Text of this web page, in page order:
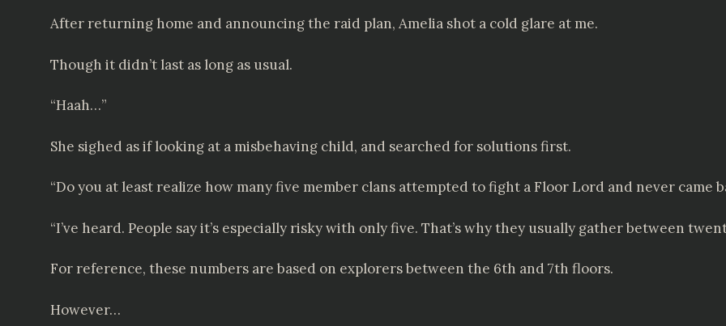
After returning home and announcing the raid plan, Amelia shot a cold glare at me.
Though it didn’t last as long as usual.
“Haah…”
She sighed as if looking at a misbehaving child, and searched for solutions first.
“Do you at least realize how many five member clans attempted to fight a Floor Lord and never came
“I’ve heard. People say it’s especially risky with only five. That’s why they usually gather between
For reference, these numbers are based on explorers between the 6th and 7th floors.
However…